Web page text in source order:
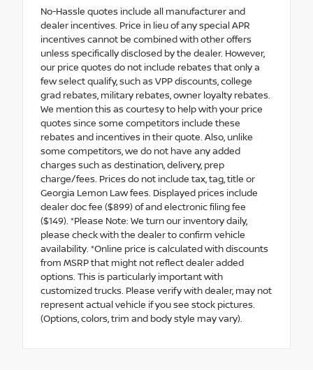
No-Hassle quotes include all manufacturer and
dealer incentives. Price in lieu of any special APR
incentives cannot be combined with other offers
unless specifically disclosed by the dealer. However,
our price quotes do not include rebates that only a
few select qualify, such as VPP discounts, college
grad rebates, military rebates, owner loyalty rebates.
We mention this as courtesy to help with your price
quotes since some competitors include these
rebates and incentives in their quote. Also, unlike
some competitors, we do not have any added
charges such as destination, delivery, prep
charge/fees. Prices do not include tax, tag, title or
Georgia Lemon Law fees. Displayed prices include
dealer doc fee ($899) of and electronic filing fee
($149). *Please Note: We turn our inventory daily,
please check with the dealer to confirm vehicle
availability. *Online price is calculated with discounts
from MSRP that might not reflect dealer added
options. This is particularly important with
customized trucks. Please verify with dealer, may not
represent actual vehicle if you see stock pictures.
(Options, colors, trim and body style may vary).